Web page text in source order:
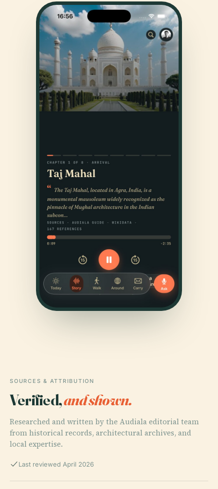
SOURCES & ATTRIBUTION
Verified,and shown.
Researched and written by the Audiala editorial team
from historical records, architectural archives, and
local expertise.
Last reviewed April 2026